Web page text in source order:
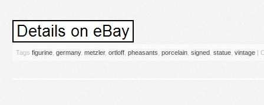
Tags figurine germany, metzler, ortloff pheasants porcelain signed statue vintage |